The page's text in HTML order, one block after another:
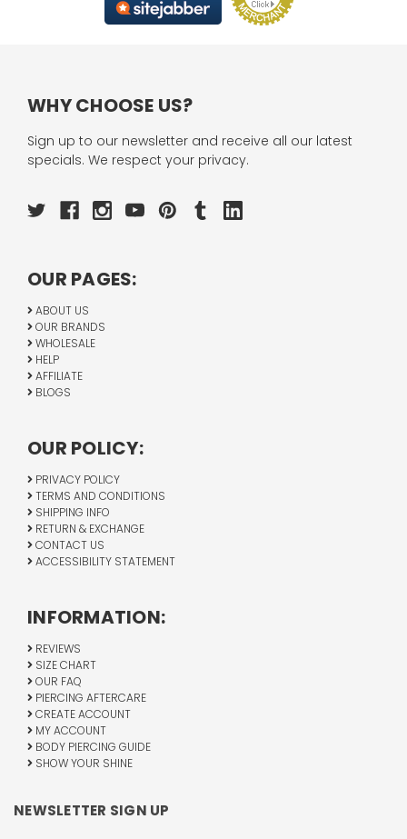
WHY CHOOSE US?
Sign up to our newsletter and receive all our latest
specials. We respect your privacy.
OUR PAGES:
ABOUT US
OUR BRANDS
WHOLESALE
HELP
AFFILIATE
BLOGS
OUR POLICY:
PRIVACY POLICY
TERMS AND CONDITIONS
SHIPPING INFO
RETURN & EXCHANGE
CONTACT US
ACCESSIBILITY STATEMENT
INFORMATION:
REVIEWS
SIZE CHART
OUR FAQ
PIERCING AFTERCARE
CREATE ACCOUNT
MY ACCOUNT
BODY PIERCING GUIDE
SHOW YOUR SHINE
NEWSLETTER SIGN UP